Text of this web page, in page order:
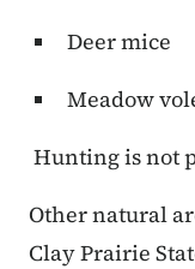
Deer mice
Meadow
Hunting is not
Other natural
Clay Prairie